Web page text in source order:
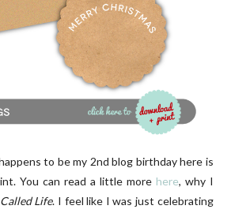
to be my 2nd blog birthday here is
You can read a little more here, why I
Life. I feel like I was just celebrating